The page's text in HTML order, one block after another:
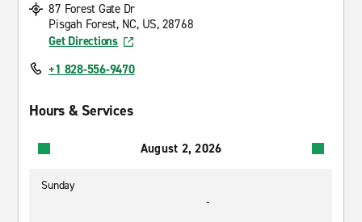
87 Forest Gate Dr
Pisgah Forest, NC, US, 28768
Get Directions
+1 828-556-9470
Hours & Services
August 2, 2026
Sunday
-